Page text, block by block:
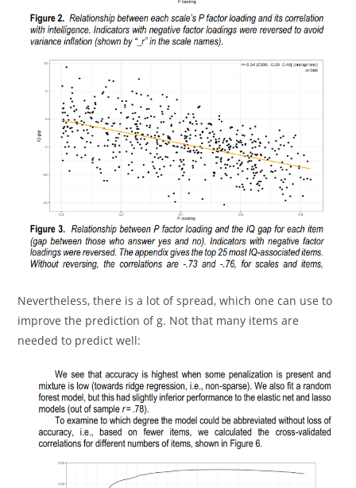
Nevertheless, there is a lot of spread, which one can use to
improve the prediction of g. Not that many items are
needed to predict well: